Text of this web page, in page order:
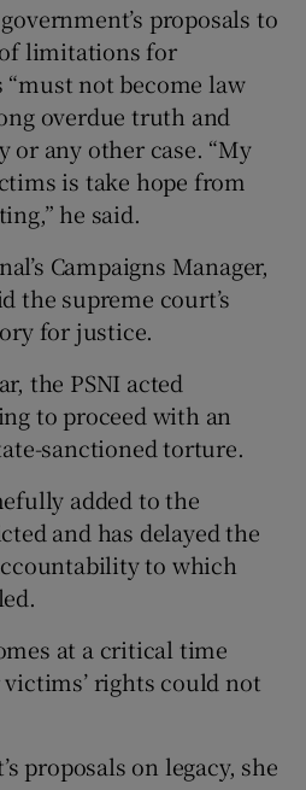
proposals to
limitations for
not become law
overdue truth and
any other case. “My
is take hope from
he said.
Campaigns Manager,
the supreme court’s
for justice.
the PSNI acted
to proceed with an
sanctioned torture.
added to the
and has delayed the
to which
at a critical time
rights could not
proposals on legacy, she